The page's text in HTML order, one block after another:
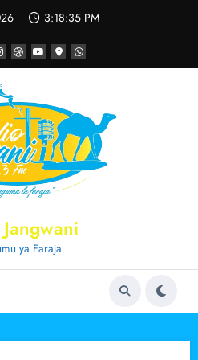
3:18:36 PM
ya Faraja